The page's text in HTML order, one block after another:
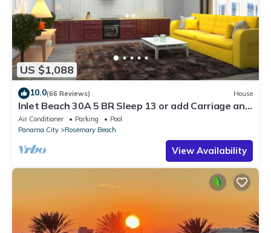
US $1,088
10.0(66 Reviews) House
Inlet Beach 30A 5 BR Sleep 13 or add Carriage and
Sleep 17
Air Conditioner Parking
Pool
Panama City
Rosemary Beach
View Availability